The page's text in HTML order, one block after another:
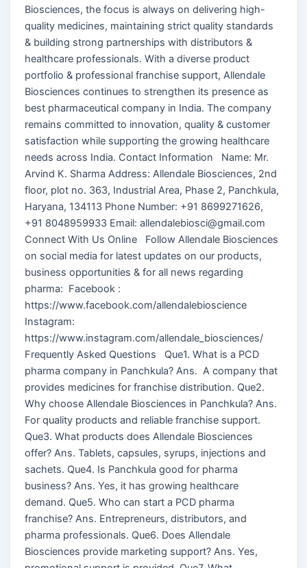
Biosciences, the focus is always on delivering high-
quality medicines, maintaining strict quality standards
& building strong partnerships with distributors &
healthcare professionals. With a diverse product
portfolio & professional franchise support, Allendale
Biosciences continues to strengthen its presence as
best pharmaceutical company in India. The company
remains committed to innovation, quality & customer
satisfaction while supporting the growing healthcare
needs across India. Contact Information Name: Mr.
Arvind K. Sharma Address: Allendale Biosciences, 2nd
floor, plot no. 363, Industrial Area, Phase 2, Panchkula,
Haryana, 134113 Phone Number: +91 8699271626,
+91 8048959933 Email: allendalebiosci@gmail.com
Connect With Us Online Follow Allendale Biosciences
on social media for latest updates on our products,
business opportunities & for all news regarding
pharma: Facebook :
https://www.facebook.com/allendalebioscience
Instagram:
https://www.instagram.com/allendale_biosciences/
Frequently Asked Questions Que1. What is a PCD
pharma company in Panchkula? Ans. A company that
provides medicines for franchise distribution. Que2.
Why choose Allendale Biosciences in Panchkula? Ans.
For quality products and reliable franchise support.
Que3. What products does Allendale Biosciences
offer? Ans. Tablets, capsules, syrups, injections and
sachets. Que4. Is Panchkula good for pharma
business? Ans. Yes, it has growing healthcare
demand. Que5. Who can start a PCD pharma
franchise? Ans. Entrepreneurs, distributors, and
pharma professionals. Que6. Does Allendale
Biosciences provide marketing support? Ans. Yes,